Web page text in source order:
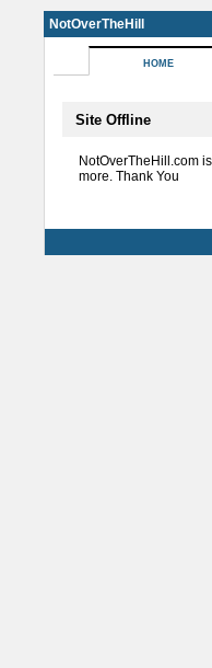
NotOverTheHill
HOME
Site Offline
NotOverTheHill.com
more. Thank You